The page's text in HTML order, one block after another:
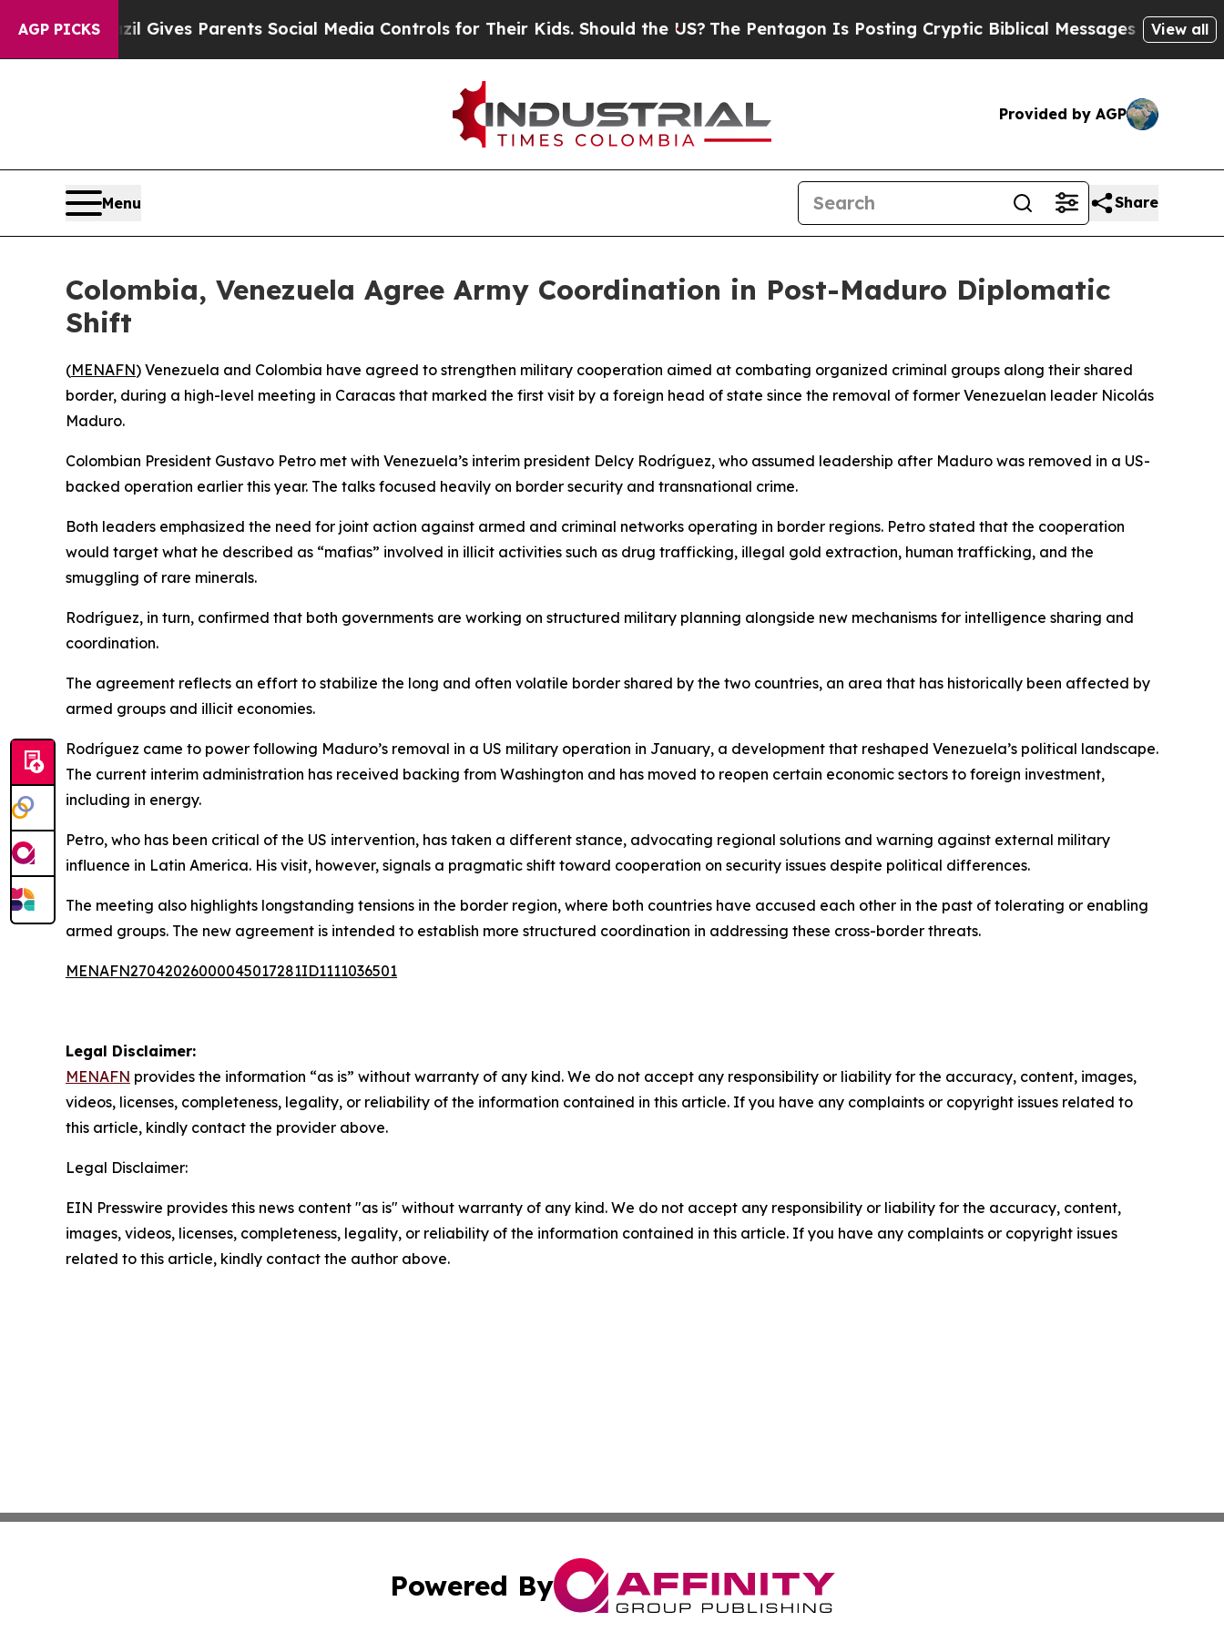
AGP PICKS
Brazil Gives Parents Social Media Controls for Their Kids. Should the US? The Pentagon Is Posting Cryptic Biblical Messages on SocialView all
Provided by AGP
Menu Share
Colombia, Venezuela Agree Army Coordination in Post-Maduro Diplomatic
Shift
(MENAFN) Venezuela and Colombia have agreed to strengthen military cooperation aimed at combating organized criminal groups along their shared
border, during a high-level meeting in Caracas that marked the first visit by a foreign head of state since the removal of former Venezuelan leader Nicolás
Maduro.
Colombian President Gustavo Petro met with Venezuela’s interim president Delcy Rodríguez, who assumed leadership after Maduro was removed in a US-
backed operation earlier this year. The talks focused heavily on border security and transnational crime.
Both leaders emphasized the need for joint action against armed and criminal networks operating in border regions. Petro stated that the cooperation
would target what he described as “mafias” involved in illicit activities such as drug trafficking, illegal gold extraction, human trafficking, and the
smuggling of rare minerals.
Rodríguez, in turn, confirmed that both governments are working on structured military planning alongside new mechanisms for intelligence sharing and
coordination.
The agreement reflects an effort to stabilize the long and often volatile border shared by the two countries, an area that has historically been affected by
armed groups and illicit economies.
Rodríguez came to power following Maduro’s removal in a US military operation in January, a development that reshaped Venezuela’s political landscape.
The current interim administration has received backing from Washington and has moved to reopen certain economic sectors to foreign investment,
including in energy.
Petro, who has been critical of the US intervention, has taken a different stance, advocating regional solutions and warning against external military
influence in Latin America. His visit, however, signals a pragmatic shift toward cooperation on security issues despite political differences.
The meeting also highlights longstanding tensions in the border region, where both countries have accused each other in the past of tolerating or enabling
armed groups. The new agreement is intended to establish more structured coordination in addressing these cross-border threats.
MENAFN27042026000045017281ID1111036501
Legal Disclaimer:
MENAFN provides the information “as is” without warranty of any kind. We do not accept any responsibility or liability for the accuracy, content, images,
videos, licenses, completeness, legality, or reliability of the information contained in this article. If you have any complaints or copyright issues related to
this article, kindly contact the provider above.
Legal Disclaimer:
EIN Presswire provides this news content "as is" without warranty of any kind. We do not accept any responsibility or liability for the accuracy, content,
images, videos, licenses, completeness, legality, or reliability of the information contained in this article. If you have any complaints or copyright issues
related to this article, kindly contact the author above.
Powered By